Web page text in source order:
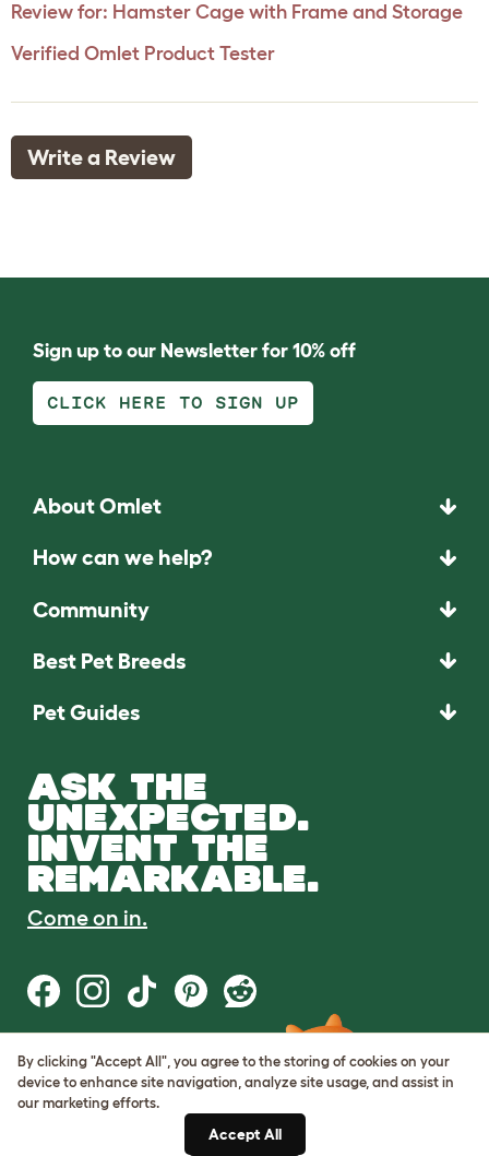
Review for: Hamster Cage with Frame and Storage
Verified Omlet Product Tester
Write a Review
Sign up to our Newsletter for 10% off
CLICK HERE TO SIGN UP
About Omlet
How can we help?
Community
Best Pet Breeds
Pet Guides
ASK THE
UNEXPECTED.
INVENT THE
REMARKABLE.
Come on in.
Terms of Use
Cookie & Privacy Policy
Cookie Settings
By clicking "Accept All", you agree to the storing of cookies on your
device to enhance site navigation, analyze site usage, and assist in
our marketing efforts.
Accept All